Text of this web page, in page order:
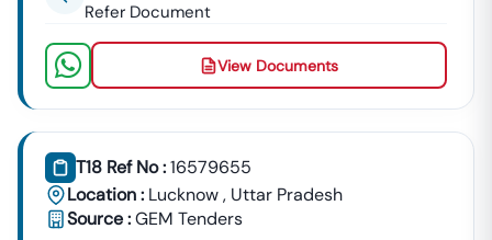
Refer Document
View Documents
T18 Ref No :16579655
Location : Lucknow, Uttar Pradesh
Source :GEM Tenders